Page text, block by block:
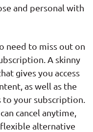
and personal with
need to miss out on
A skinny
gives you access
as well as the
to your subscription.
cancel anytime,
alternative